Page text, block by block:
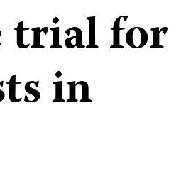
trial for
in